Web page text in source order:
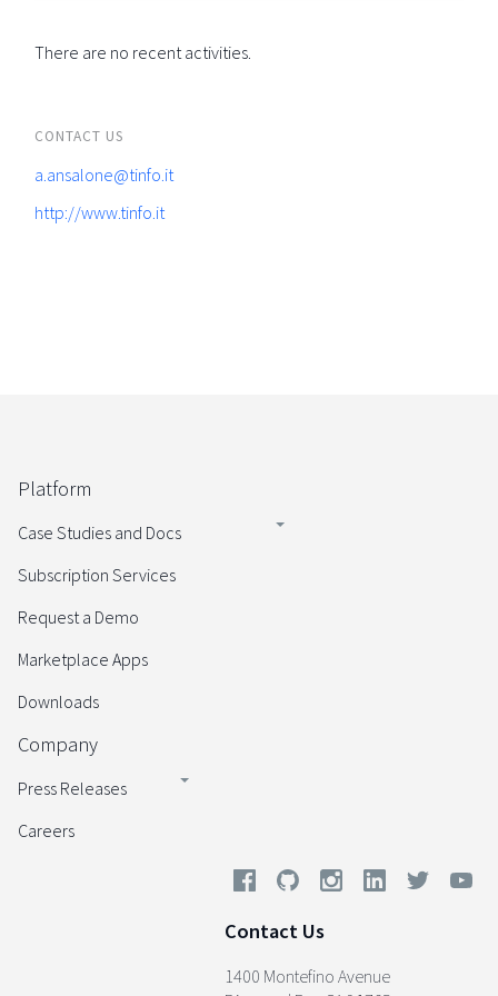
There are no recent activities.
CONTACT US
a.ansalone@tinfo.it
http://www.tinfo.it
Platform
Case Studies and Docs
Subscription Services
Request a Demo
Marketplace Apps
Downloads
Company
Press Releases
Careers
Contact Us
1400 Montefino Avenue